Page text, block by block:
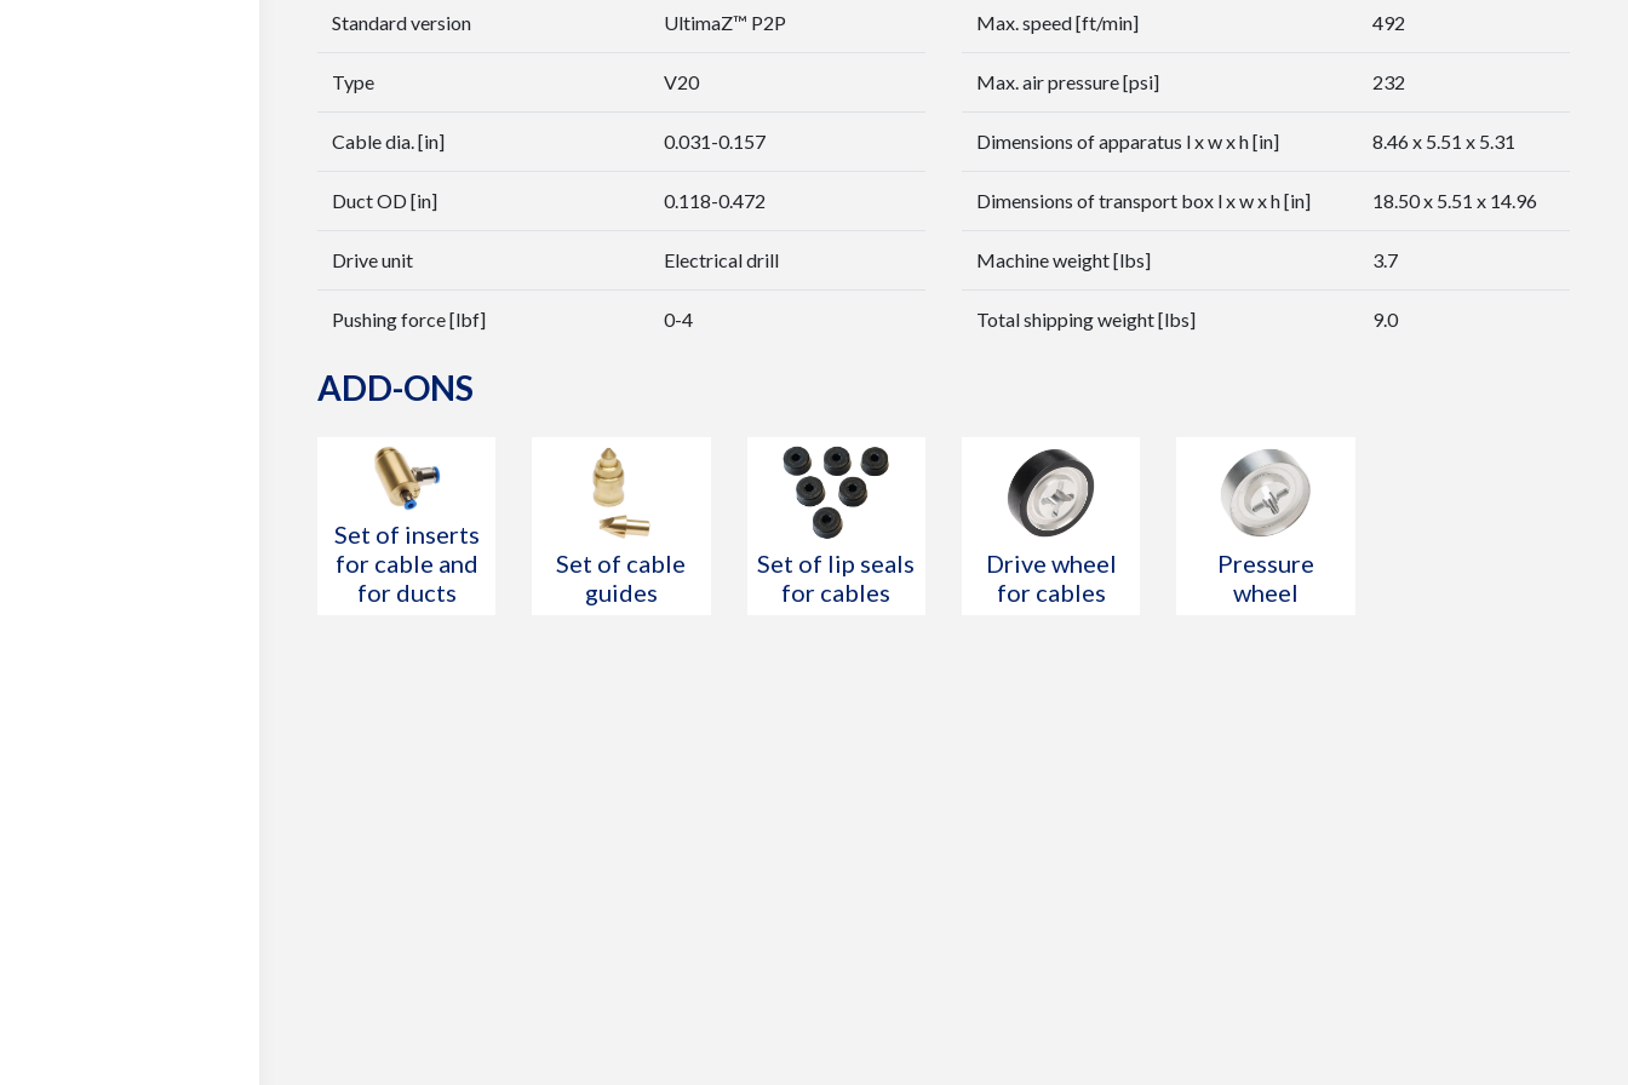
Standard version UltimaZ™ P2P
Type V20
Cable dia. [in] 0.031-0.157
Duct OD [in] 0.118-0.472
Drive unit Electrical drill
Pushing force [lbf] 0-4
Max. speed [ft/min] 492
Max. air pressure [psi] 232
Dimensions of apparatus l x w x h [in] 8.46 x 5.51 x 5.31
Dimensions of transport box l x w x h [in] 18.50 x 5.51 x 14.96
Machine weight [lbs] 3.7
Total shipping weight [lbs] 9.0
ADD-ONS
Set of inserts
for cable and
for ducts
Set of cable
guides
Set of lip seals
for cables
Drive wheel
for cables
Pressure
wheel